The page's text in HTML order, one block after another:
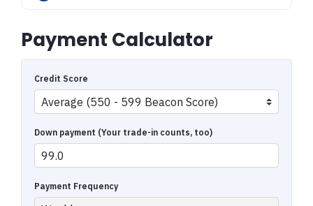
Payment Calculator